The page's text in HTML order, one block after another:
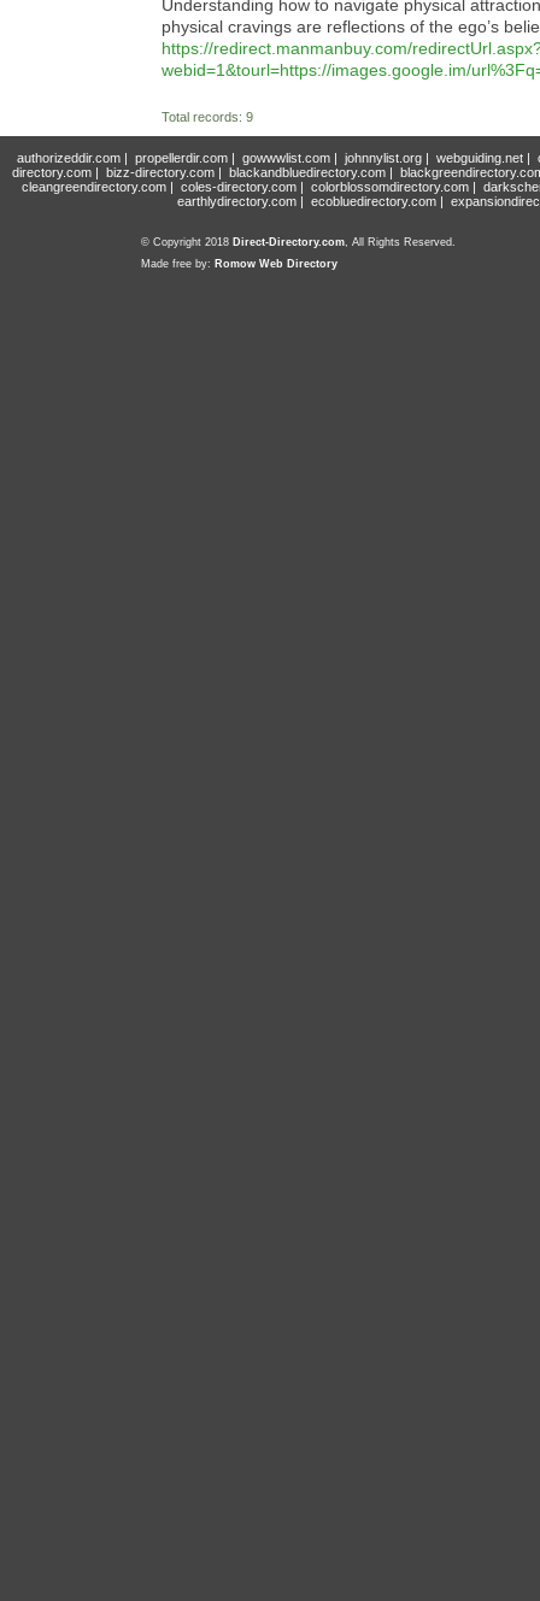
Understanding how to navigate physical
physical cravings are reflections of the ego’s
https://redirect.manmanbuy.com/
webid=1&tourl=https://images.google.im/
Total records: 9
authorizeddir.com| propellerdir.com| gowwwlist.com| johnnylist.org| webguiding.net|
directory.com | bizz-directory.com | blackandbluedirectory.com |
cleangreendirectory.com | coles-directory.com | colorblossomdirectory.com |
earthlydirectory.com | ecobluedirectory.com |
© Copyright 2018 Direct-Directory.com, All Rights Reserved.
Made free by: Romow Web Directory